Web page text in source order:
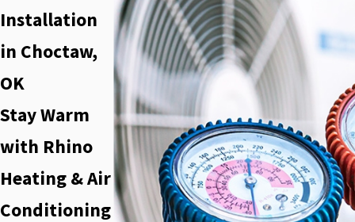
Installation
in Choctaw,
OK
Stay Warm
with Rhino
Heating & Air
Conditioning